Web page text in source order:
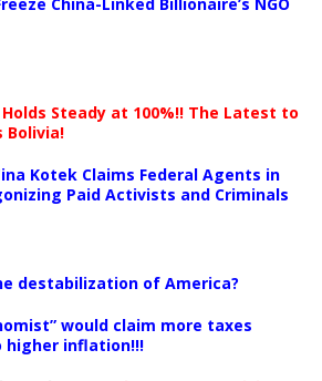
Steady at 100%!! The Latest to
Bolivia!
Kotek Claims Federal Agents in
Paid Activists and Criminals
destabilization of America?
would claim more taxes
inflation!!!